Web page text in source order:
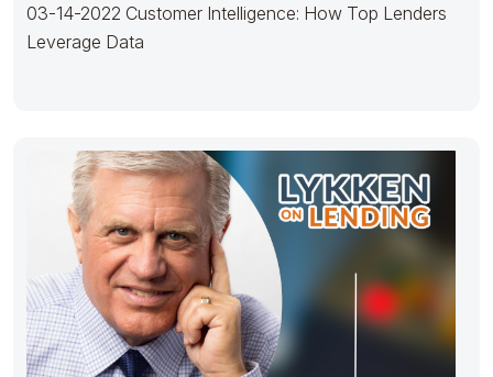
03-14-2022 Customer Intelligence: How Top Lenders
Leverage Data